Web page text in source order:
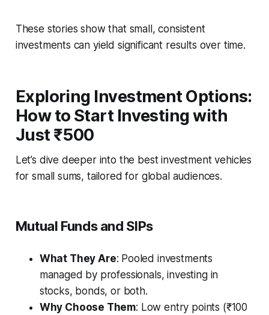
These stories show that small, consistent
investments can yield significant results over time.
Exploring Investment Options:
How to Start Investing with
Just ₹500
Let’s dive deeper into the best investment vehicles
for small sums, tailored for global audiences.
Mutual Funds and SIPs
What They Are: Pooled investments
managed by professionals, investing in
stocks, bonds, or both.
Why Choose Them: Low entry points (₹100